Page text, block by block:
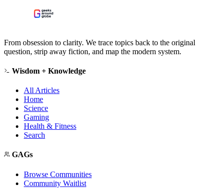
From obsession to clarity. We trace topics back to the original
question, strip away fiction, and map the modern system.
Wisdom + Knowledge
All Articles
Home
Science
Gaming
Health & Fitness
Search
GAGs
Browse Communities
Community Waitlist